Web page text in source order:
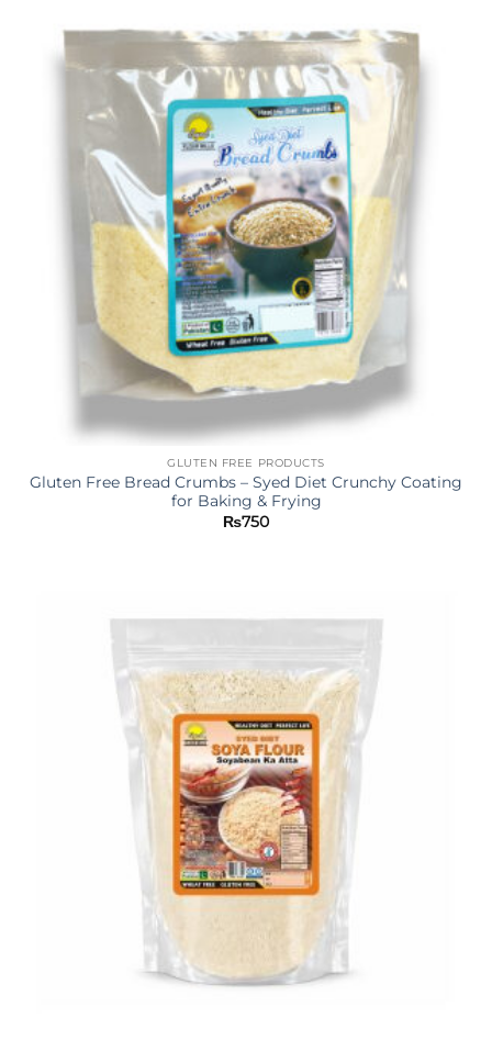
GLUTEN FREE PRODUCTS
Gluten Free Bread Crumbs – Syed Diet Crunchy Coating
for Baking & Frying
₨750